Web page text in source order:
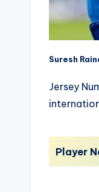
Suresh
Jersey
Player